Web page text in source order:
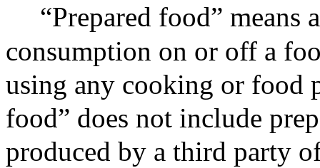
“Prepared food” means
consumption on or off a
using any cooking or food
food” does not include
produced by a third party